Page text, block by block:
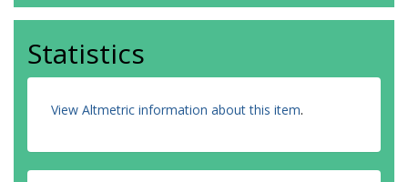
Statistics
View Altmetric information about this item.